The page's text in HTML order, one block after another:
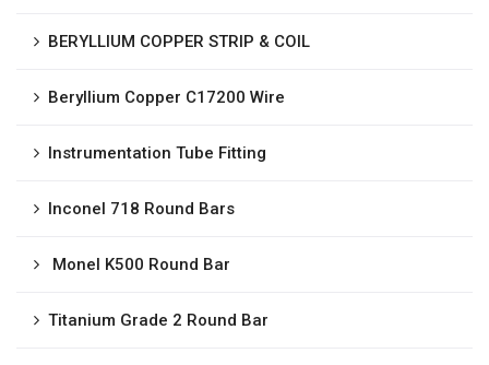
BERYLLIUM COPPER STRIP & COIL
Beryllium Copper C17200 Wire
Instrumentation Tube Fitting
Inconel 718 Round Bars
Monel K500 Round Bar
Titanium Grade 2 Round Bar